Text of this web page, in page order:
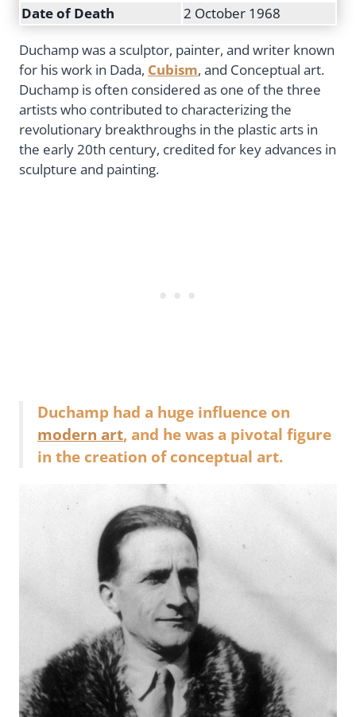
Date of Death
2 October 1968
Duchamp was a sculptor, painter, and writer known
for his work in Dada, Cubism, and Conceptual art.
Duchamp is often considered as one of the three
artists who contributed to characterizing the
revolutionary breakthroughs in the plastic arts in
the early 20th century, credited for key advances in
sculpture and painting.
Duchamp had a huge influence on
modern art, and he was a pivotal figure
in the creation of conceptual art.